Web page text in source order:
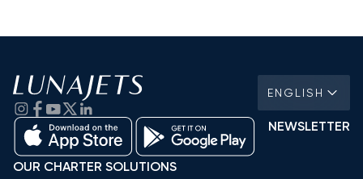
ENGLISH
NEWSLETTER
OUR CHARTER SOLUTIONS